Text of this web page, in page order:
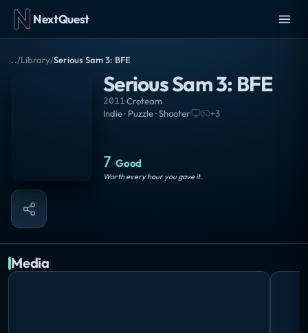
NextQuest
../Library/Serious Sam 3: BFE
Serious Sam 3: BFE
2011·Croteam
Indie · Puzzle · Shooter· +3
7 Good
Worth every hour you gave it.
Media